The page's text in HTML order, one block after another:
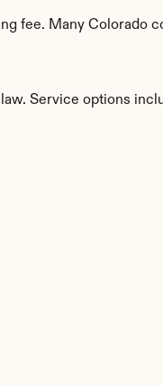
fee. Many Colorado
Service options